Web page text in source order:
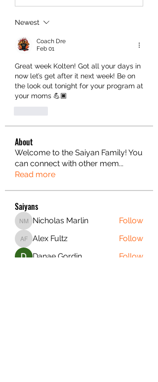
Newest
Coach Dre
Feb 01
Great week Kolten! Got all your days in
now let’s get after it next week! Be on
the look out tonight for your program at
your moms 💪🏿
About
Welcome to the Saiyan Family! You
can connect with other mem...
Read more
Saiyans
Nicholas Marlin
Nicholas Marlin Follow
Alex Fultz
Alex Fultz
Follow
Danae Gordin
Follow